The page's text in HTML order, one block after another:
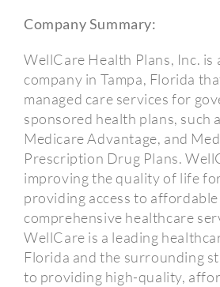
Company Summary:
WellCare Health Plans, Inc. is
company in Tampa, Florida
managed care services for
sponsored health plans, such
Medicare Advantage, and
Prescription Drug Plans.
improving the quality of life
providing access to affordable
comprehensive healthcare
WellCare is a leading
Florida and the surrounding
to providing high-quality,